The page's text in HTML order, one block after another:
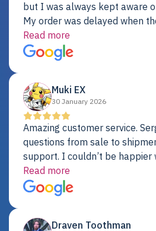
but I was always kept aware
My order was delayed when
not pass testing. It was replaced and is working
just fine. My alternative was paying $25K for a new
Dell server.
Read more
Muki EX
30 January 2026
Amazing customer service.
questions from sale to
support. I couldn’t be happier
provider.
Read more
Draven Toothman